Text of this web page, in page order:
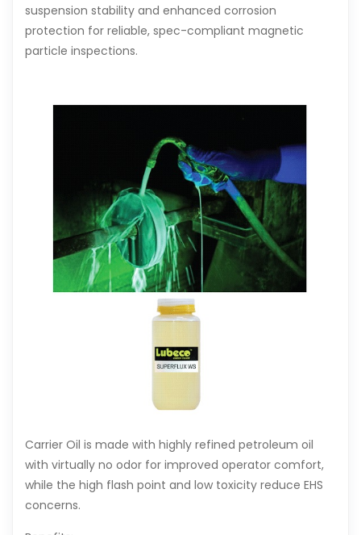
suspension stability and enhanced corrosion
protection for reliable, spec-compliant magnetic
particle inspections.
Carrier Oil is made with highly refined petroleum oil
with virtually no odor for improved operator comfort,
while the high flash point and low toxicity reduce EHS
concerns.